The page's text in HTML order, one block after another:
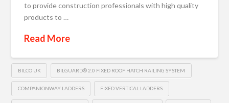
to provide construction professionals with high quality
products to …
Read More
BILCO UK BILGUARD® 2.0 FIXED ROOF HATCH RAILING SYSTEM
COMPANIONWAY LADDERS FIXED VERTICAL LADDERS